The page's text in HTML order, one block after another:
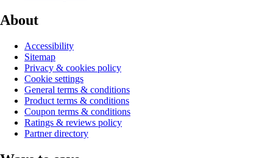
About
Accessibility
Sitemap
Privacy & cookies policy
Cookie settings
General terms & conditions
Product terms & conditions
Coupon terms & conditions
Ratings & reviews policy
Partner directory